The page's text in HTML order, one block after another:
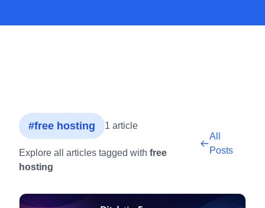
#free hosting 1 article
Explore all articles tagged with free
hosting
All
Posts